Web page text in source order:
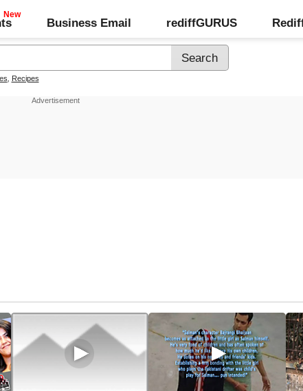
Business Email rediffGURUS
Recipes